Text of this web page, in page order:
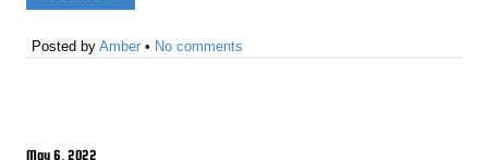
Posted byAmber • No comments
May 6, 2022